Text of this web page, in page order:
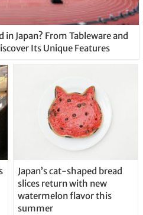
in Japan? From Tableware and
Its Unique Features
Japan’s cat-shaped bread
slices return with new
watermelon flavor this
summer